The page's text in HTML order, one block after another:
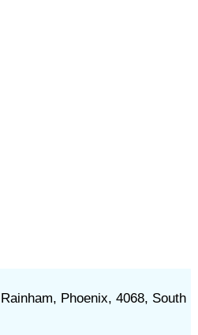
Phoenix, 4068, South